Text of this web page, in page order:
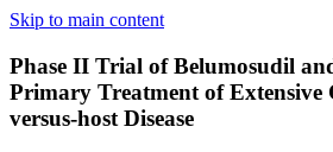
Skip to main content
Phase II Trial of Belumosudil
Primary Treatment of
versus-host Disease